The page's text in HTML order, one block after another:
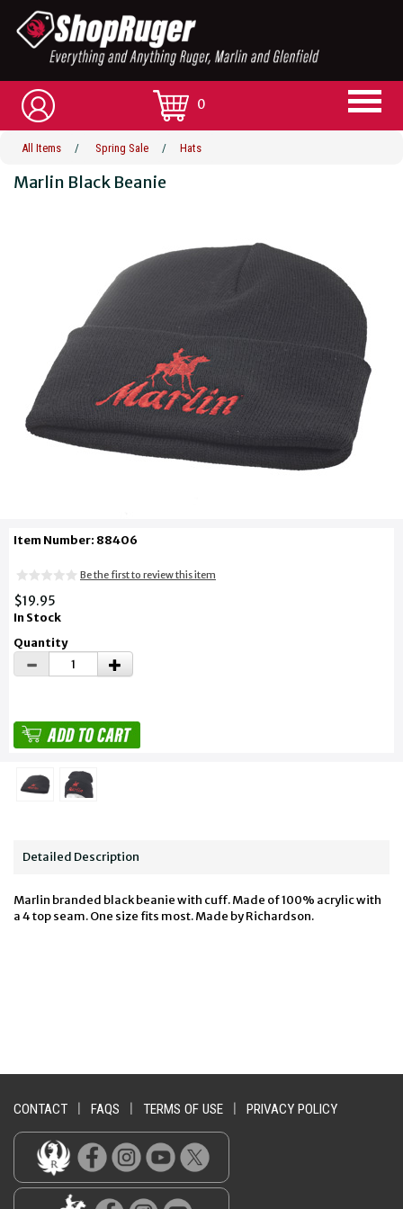
0
All Items / Spring Sale / Hats
Marlin Black Beanie
Item Number: 88406
Be the first to review this item
$19.95
In Stock
Quantity
Detailed Description
Marlin branded black beanie with cuff. Made of 100% acrylic with
a 4 top seam. One size fits most. Made by Richardson.
CONTACT FAQS TERMS OF USE PRIVACY POLICY